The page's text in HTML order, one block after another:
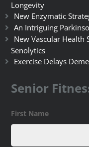
Longevity
New Enzymatic
An Intriguing
New Vascular Health
Senolytics
Exercise Delays
Senior
First Name